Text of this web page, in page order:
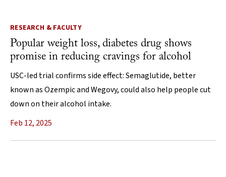
RESEARCH & FACULTY
Popular weight loss, diabetes drug shows
promise in reducing cravings for alcohol
USC-led trial confirms side effect: Semaglutide, better
known as Ozempic and Wegovy, could also help people cut
down on their alcohol intake.
Feb 12, 2025